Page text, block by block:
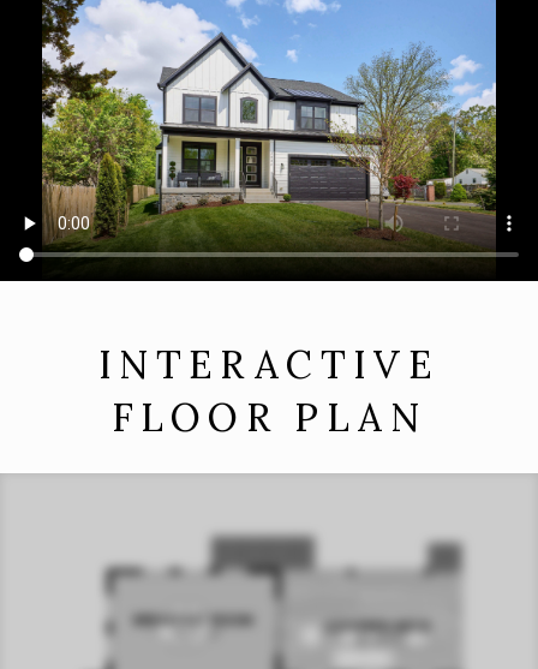
INTERACTIVE
FLOOR PLAN